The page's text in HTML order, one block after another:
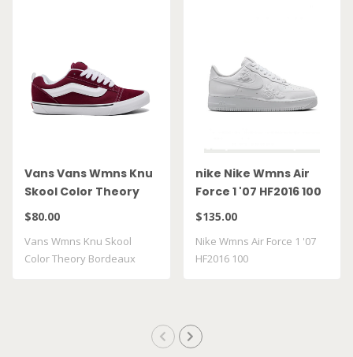
Vans Vans Wmns Knu
Skool Color Theory
Bordeaux
$80.00
Vans Wmns Knu Skool
Color Theory Bordeaux
nike Nike Wmns Air
Force 1 '07 HF2016 100
$135.00
Nike Wmns Air Force 1 '07
HF2016 100